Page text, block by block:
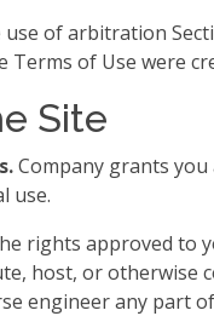
of arbitration
Terms of Use were
Site
Company grants
use.
rights approved to
host, or otherwise
engineer any part